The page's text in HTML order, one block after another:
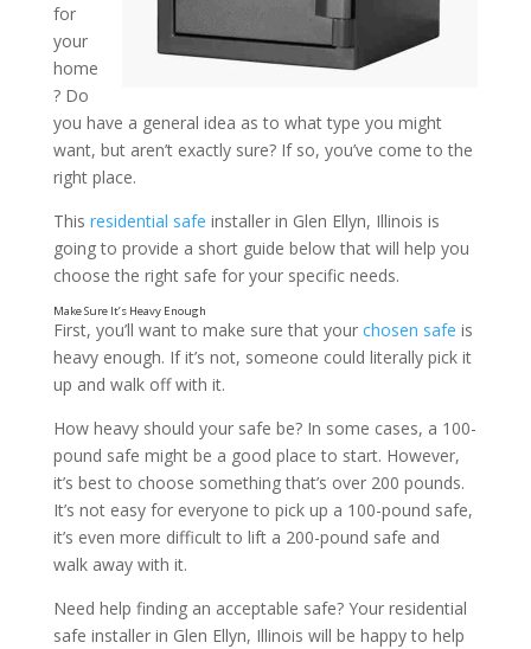
for
your
home
? Do
you have a general idea as to what type you might
want, but aren’t exactly sure? If so, you’ve come to the
right place.
This residential safe installer in Glen Ellyn, Illinois is
going to provide a short guide below that will help you
choose the right safe for your specific needs.
First, you’ll want to make sure that your chosen safe is
heavy enough. If it’s not, someone could literally pick it
up and walk off with it.
How heavy should your safe be? In some cases, a 100-
pound safe might be a good place to start. However,
it’s best to choose something that’s over 200 pounds.
It’s not easy for everyone to pick up a 100-pound safe,
it’s even more difficult to lift a 200-pound safe and
walk away with it.
Need help finding an acceptable safe? Your residential
safe installer in Glen Ellyn, Illinois will be happy to help